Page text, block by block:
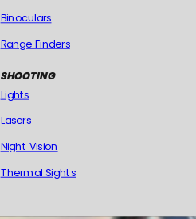
Binoculars
Range Finders
Lights
Lasers
Night Vision
Thermal Sights